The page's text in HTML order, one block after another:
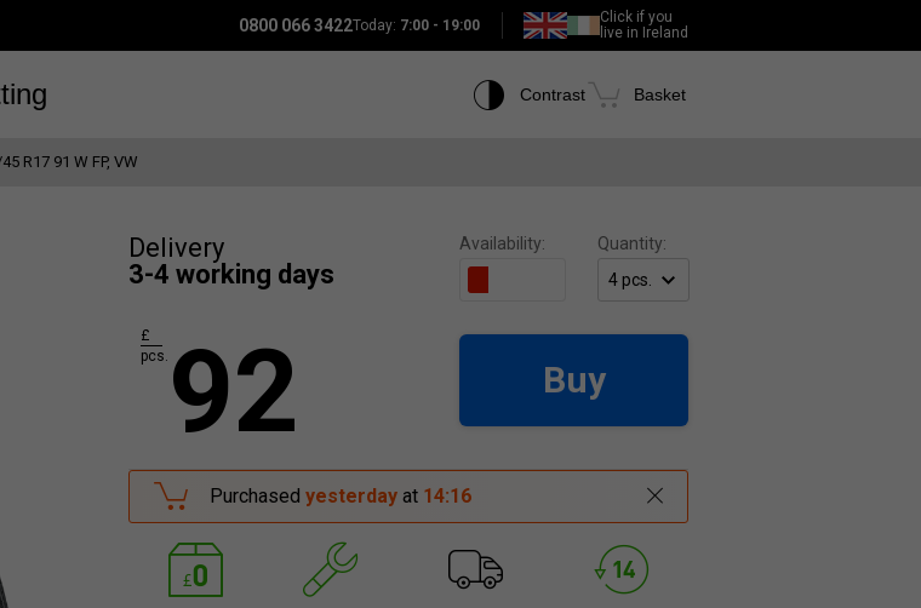
0800 066 3422Today: 7:00 - 19:00
Click if you
live in Ireland
Contrast Basket
R17 91 W FP, VW
Delivery
3-4 working days
Availability: Quantity:
92
£
pcs.
Buy
Purchased yesterday at 14:16